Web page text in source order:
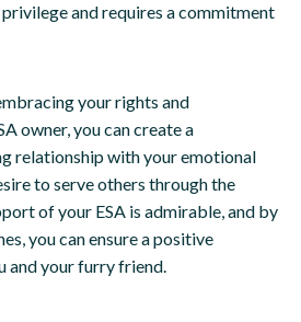
privilege and requires a commitment
your rights and
owner, you can create a
relationship with your emotional
to serve others through the
of your ESA is admirable, and by
you can ensure a positive
and your furry friend.